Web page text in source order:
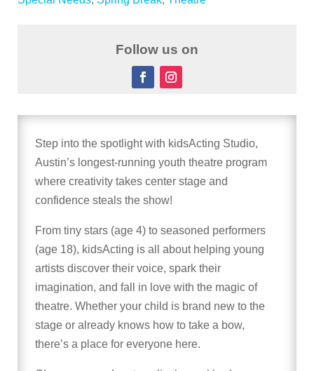
Follow us on
Step into the spotlight with kidsActing Studio,
Austin’s longest-running youth theatre program
where creativity takes center stage and
confidence steals the show!
From tiny stars (age 4) to seasoned performers
(age 18), kidsActing is all about helping young
artists discover their voice, spark their
imagination, and fall in love with the magic of
theatre. Whether your child is brand new to the
stage or already knows how to take a bow,
there’s a place for everyone here.